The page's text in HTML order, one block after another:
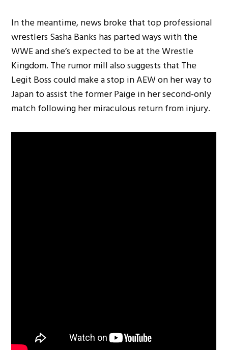
In the meantime, news broke that top professional
wrestlers Sasha Banks has parted ways with the
WWE and she’s expected to be at the Wrestle
Kingdom. The rumor mill also suggests that The
Legit Boss could make a stop in AEW on her way to
Japan to assist the former Paige in her second-only
match following her miraculous return from injury.